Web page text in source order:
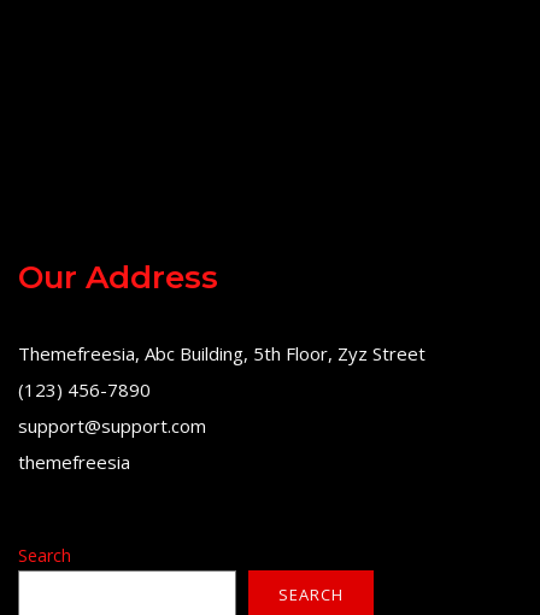
Our Address
Themefreesia, Abc Building, 5th Floor, Zyz Street
(123) 456-7890
support@support.com
themefreesia
Search
SEARCH